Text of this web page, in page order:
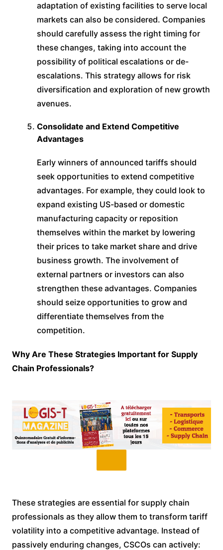
adaptation of existing facilities to serve local
markets can also be considered. Companies
should carefully assess the right timing for
these changes, taking into account the
possibility of political escalations or de-
escalations. This strategy allows for risk
diversification and exploration of new growth
avenues.
Consolidate and Extend Competitive
Advantages
Early winners of announced tariffs should
seek opportunities to extend competitive
advantages. For example, they could look to
expand existing US-based or domestic
manufacturing capacity or reposition
themselves within the market by lowering
their prices to take market share and drive
business growth. The involvement of
external partners or investors can also
strengthen these advantages. Companies
should seize opportunities to grow and
differentiate themselves from the
competition.
Why Are These Strategies Important for Supply
Chain Professionals?
These strategies are essential for supply chain
professionals as they allow them to transform tariff
volatility into a competitive advantage. Instead of
passively enduring changes, CSCOs can actively: